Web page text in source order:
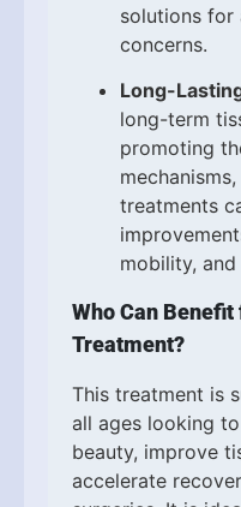
solutions for
concerns.
Long-
long-term
promoting
treatments
mobility,
Who Can
Treatment?
This treatment is
all ages looking
beauty, improve
accelerate